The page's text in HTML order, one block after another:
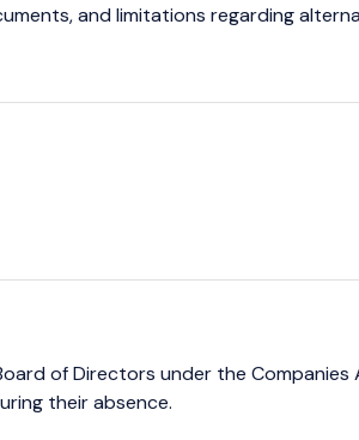
and limitations regarding
of Directors under the Companies
their absence.